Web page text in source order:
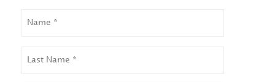
NAME